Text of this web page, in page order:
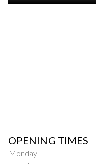
OPENING TIMES
Monday